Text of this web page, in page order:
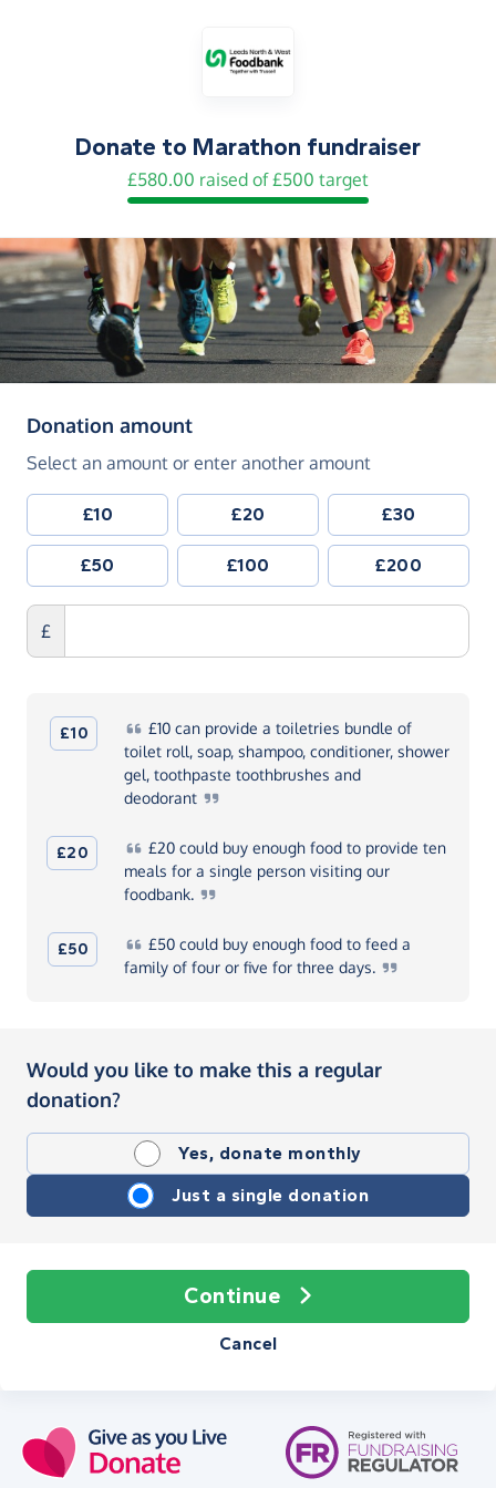
Donate to Marathon fundraiser
£580.00 raised of £500 target
Donation amount(in pounds sterling)
Select an amount or enter another amount
£10 £20 £30
£50 £100 £200
£
£10 £10can provide a toiletries bundle of
toilet roll, soap, shampoo, conditioner, shower
gel, toothpaste toothbrushes and
deodorant
£20 £20could buy enough food to provide ten
meals for a single person visiting our
foodbank.
£50 £50could buy enough food to feed a
family of four or five for three days.
Would you like to make this a regular
donation?
Yes, donate monthly
Just a single donation
Continue
Cancel